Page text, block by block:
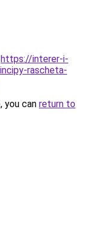
https://interer-i-
rascheta-
you can return to